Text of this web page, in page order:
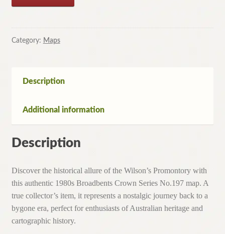
Crown
Series
From
quantity
Category: Maps
Description
Additional information
Description
Discover the historical allure of the Wilson’s Promontory with
this authentic 1980s Broadbents Crown Series No.197 map. A
true collector’s item, it represents a nostalgic journey back to a
bygone era, perfect for enthusiasts of Australian heritage and
cartographic history.